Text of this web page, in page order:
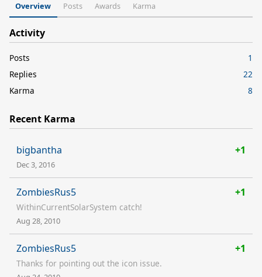
Overview Posts Awards Karma
Activity
Posts
1
Replies
22
Karma
8
Recent Karma
bigbantha +1
Dec 3, 2016
ZombiesRus5 +1
WithinCurrentSolarSystem catch!
Aug 28, 2010
ZombiesRus5 +1
Thanks for pointing out the icon issue.